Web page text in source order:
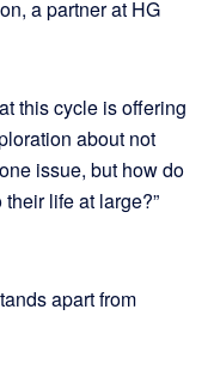
a partner at HG
this cycle is offering
about not
issue, but how do
life at large?”
apart from